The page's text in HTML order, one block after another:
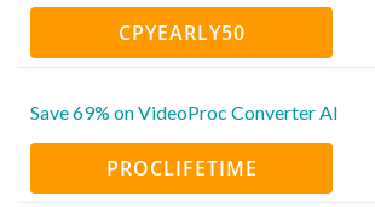
CPYEARLY50
Save 69% on VideoProc Converter AI
PROCLIFETIME